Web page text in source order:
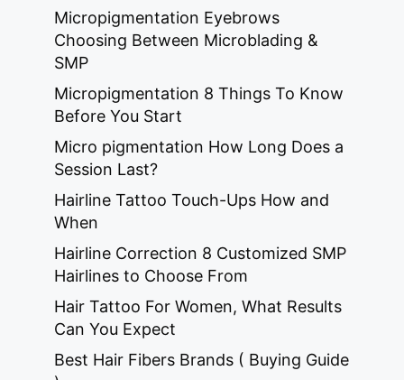
Micropigmentation Eyebrows
Choosing Between Microblading &
SMP
Micropigmentation 8 Things To Know
Before You Start
Micro pigmentation How Long Does a
Session Last?
Hairline Tattoo Touch-Ups How and
When
Hairline Correction 8 Customized SMP
Hairlines to Choose From
Hair Tattoo For Women, What Results
Can You Expect
Best Hair Fibers Brands ( Buying Guide